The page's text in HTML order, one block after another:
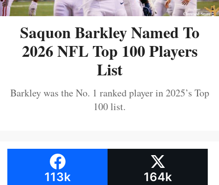
Saquon Barkley Named To
2026 NFL Top 100 Players
List
Barkley was the No. 1 ranked player in 2025’s Top
100 list.
113k 164k